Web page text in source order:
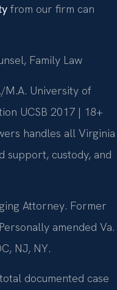
from our firm can
Family Law
M.A. University of
UCSB 2017 | 18+
handles all Virginia
support, custody, and
Attorney. Former
amended Va.
NJ, NY.
documented case